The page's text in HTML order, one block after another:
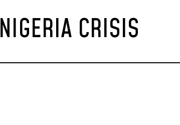
NIGERIA CRISIS